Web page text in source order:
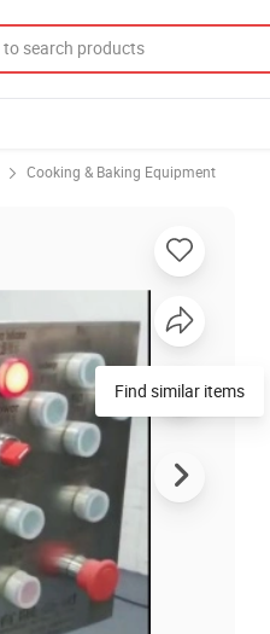
Cooking & Baking Equipment
Find similar items